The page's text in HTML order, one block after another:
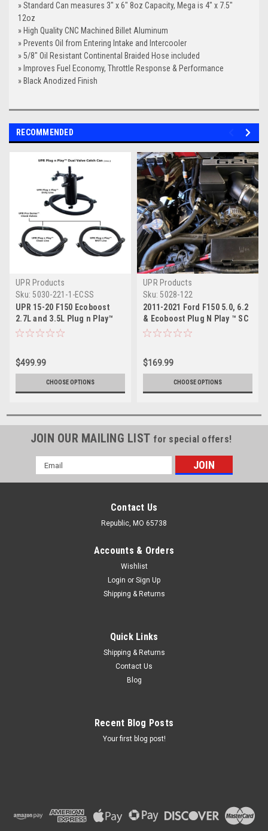
» Standard Can measures 3" x 6" 8oz Capacity, Mega is 4" x 7.5"
12oz
» High Quality CNC Machined Billet Aluminum
» Prevents Oil from Entering Intake and Intercooler
» 5/8" Oil Resistant Continental Braided Hose included
» Improves Fuel Economy, Throttle Response & Performance
» Black Anodized Finish
RECOMMENDED
UPR Products
Sku: 5030-221-1-ECSS
UPR 15-20 F150 Ecoboost
2.7L and 3.5L Plug n Play™
Dual Valve Oil Catch Can with
$499.99
CHOOSE OPTIONS
UPR Products
Sku: 5028-122
2011-2021 Ford F150 5.0, 6.2
& Ecoboost Plug N Play ™ SC
Oil Catch Can Separator
$169.99
CHOOSE OPTIONS
JOIN OUR MAILING LIST for special offers!
Email
Address
Contact Us
Republic, MO 65738
Accounts & Orders
Wishlist
Login or Sign Up
Shipping & Returns
Quick Links
Shipping & Returns
Contact Us
Blog
Recent Blog Posts
Your first blog post!